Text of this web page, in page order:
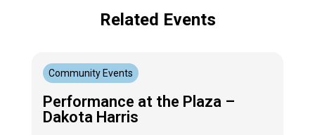
Related Events
Community Events
Performance at the Plaza –
Dakota Harris